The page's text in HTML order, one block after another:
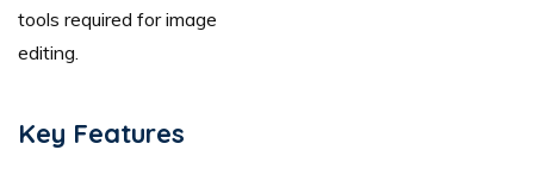
tools required for image
editing.
Key Features